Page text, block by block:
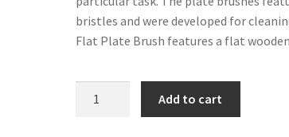
bristles and were developed for
Flat Plate Brush features a flat
Add to cart